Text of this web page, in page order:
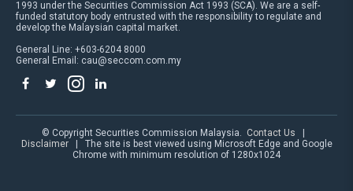
1993 under the Securities Commission Act 1993 (SCA). We are a self-
funded statutory body entrusted with the responsibility to regulate and
develop the Malaysian capital market.
General Line: +603-6204 8000
General Email: cau@seccom.com.my
© Copyright Securities Commission Malaysia. Contact Us
Disclaimer| The site is best viewed using Microsoft Edge and Google
Chrome with minimum resolution of 1280x1024